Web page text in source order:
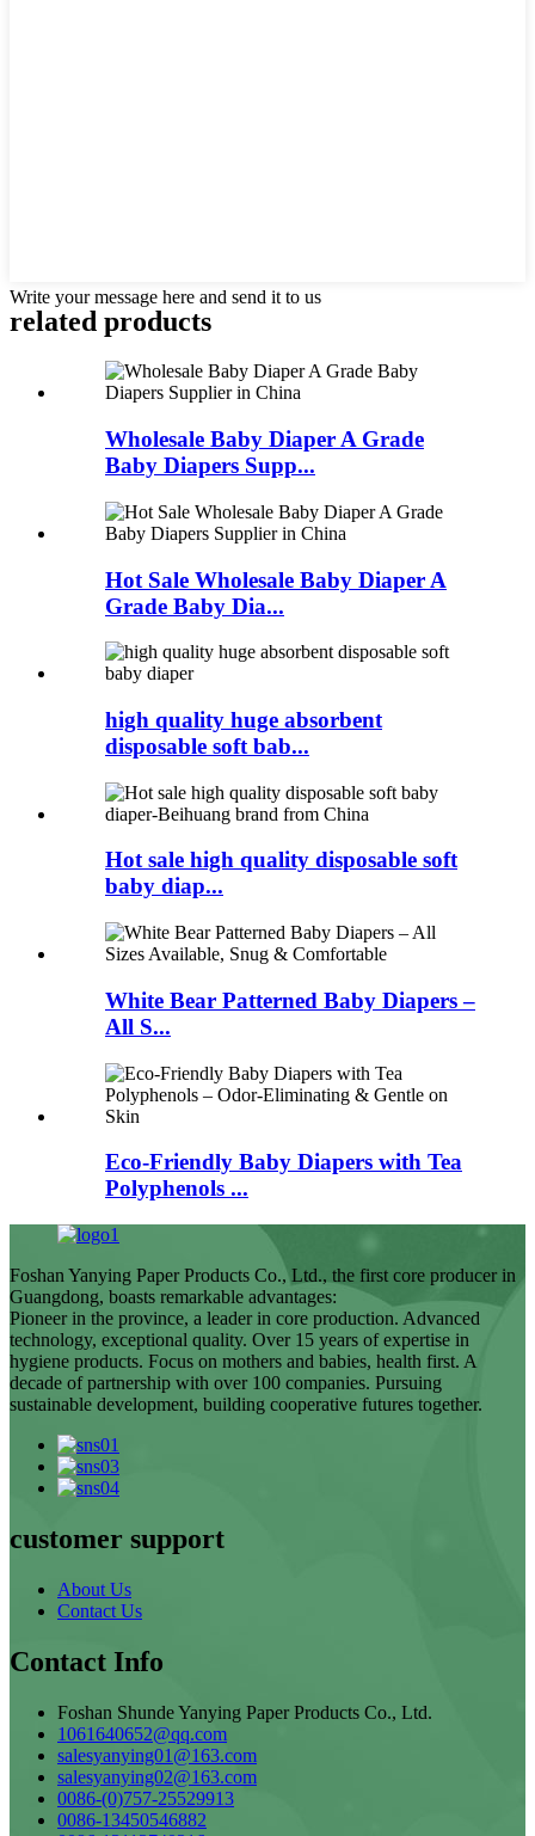
Write your message here and send it to us
related products
Wholesale Baby Diaper A Grade
Baby Diapers Supp...
Hot Sale Wholesale Baby Diaper A
Grade Baby Dia...
high quality huge absorbent
disposable soft bab...
Hot sale high quality disposable soft
baby diap...
White Bear Patterned Baby Diapers –
All S...
Eco-Friendly Baby Diapers with Tea
Polyphenols ...
Foshan Yanying Paper Products Co., Ltd., the first core producer in
Guangdong, boasts remarkable advantages:
Pioneer in the province, a leader in core production. Advanced
technology, exceptional quality. Over 15 years of expertise in
hygiene products. Focus on mothers and babies, health first. A
decade of partnership with over 100 companies. Pursuing
sustainable development, building cooperative futures together.
customer support
About Us
Contact Us
Contact Info
Foshan Shunde Yanying Paper Products Co., Ltd.
1061640652@qq.com
salesyanying01@163.com
salesyanying02@163.com
0086-(0)757-25529913
0086-13450546882